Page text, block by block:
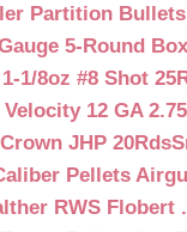
Partition
5-Round
1/8oz #8 Shot
12 GA
JHP 20Rds
Pellets
RWS Flobert